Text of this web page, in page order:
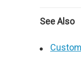
See Also